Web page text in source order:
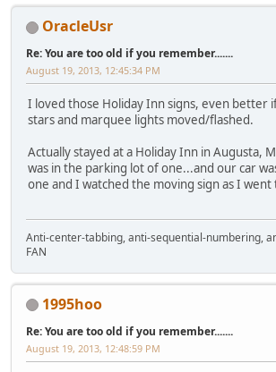
OracleUsr
Re: You are too old if you remember.......
August 19, 2013, 12:45:34 PM
I loved those Holiday Inn signs, even better
stars and marquee lights moved/flashed.
Actually stayed at a Holiday Inn in Augusta,
was in the parking lot of one...and our car
one and I watched the moving sign as I went
Anti-center-tabbing, anti-sequential-numbering,
FAN
1995hoo
Re: You are too old if you remember.......
August 19, 2013, 12:48:59 PM